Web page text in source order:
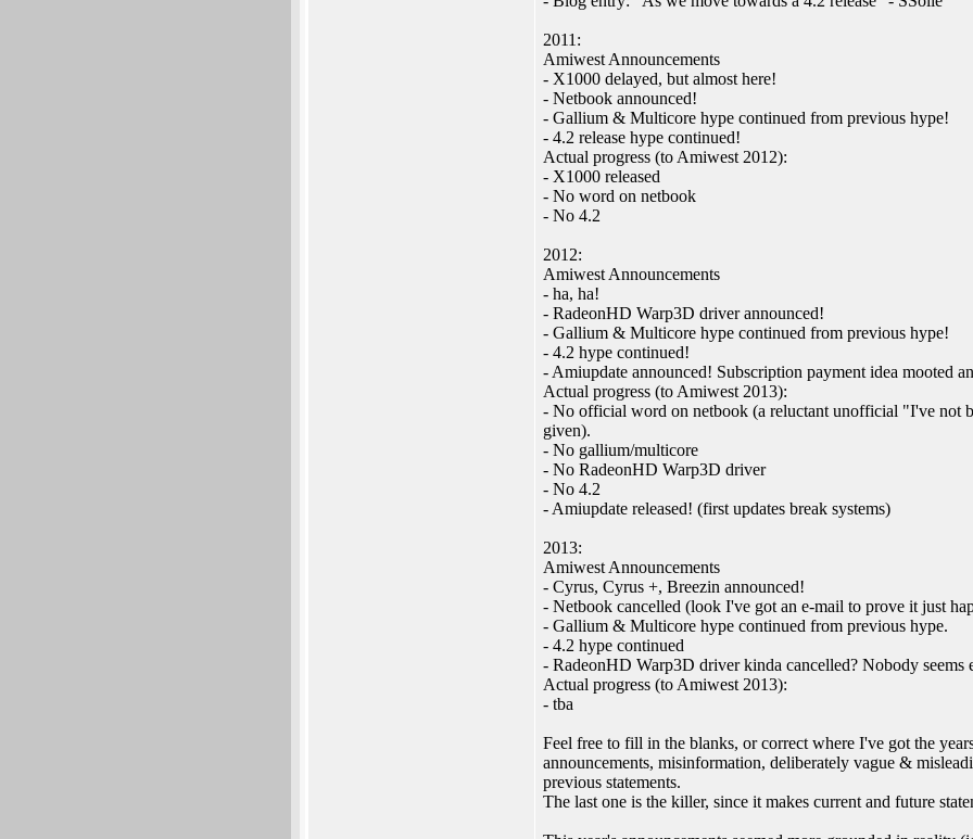
2011:
Amiwest Announcements
- X1000 delayed, but almost here!
- Netbook announced!
- Gallium & Multicore hype continued from previous hype!
- 4.2 release hype continued!
Actual progress (to Amiwest 2012):
- X1000 released
- No word on netbook
- No 4.2
2012:
Amiwest Announcements
- ha, ha!
- RadeonHD Warp3D driver announced!
- Gallium & Multicore hype continued from previous hype!
- 4.2 hype continued!
- Amiupdate announced! Subscription payment idea mooted
Actual progress (to Amiwest 2013):
- No official word on netbook (a reluctant unofficial "I've not
given).
- No gallium/multicore
- No RadeonHD Warp3D driver
- No 4.2
- Amiupdate released! (first updates break systems)
2013:
Amiwest Announcements
- Cyrus, Cyrus +, Breezin announced!
- Netbook cancelled (look I've got an e-mail to prove it just
- Gallium & Multicore hype continued from previous hype.
- 4.2 hype continued
- RadeonHD Warp3D driver kinda cancelled? Nobody seems
Actual progress (to Amiwest 2013):
- tba
Feel free to fill in the blanks, or correct where I've got the
announcements, misinformation, deliberately vague &
previous statements.
The last one is the killer, since it makes current and future